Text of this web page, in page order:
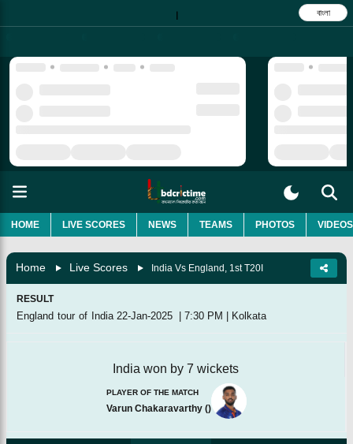
| বাংলা
HOME LIVE SCORES NEWS TEAMS PHOTOS VIDEOS
Home Live Scores India Vs England, 1st T20I
RESULT
England tour of India 22-Jan-2025 | 7:30 PM | Kolkata
India won by 7 wickets
PLAYER OF THE MATCH
Varun Chakaravarthy ()